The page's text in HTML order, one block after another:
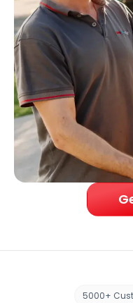
5000+